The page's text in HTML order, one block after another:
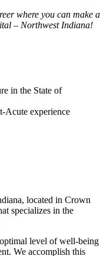
where you can make a
– Northwest Indiana!
in the State of
Acute experience
located in Crown
specializes in the
level of well-being
We accomplish this